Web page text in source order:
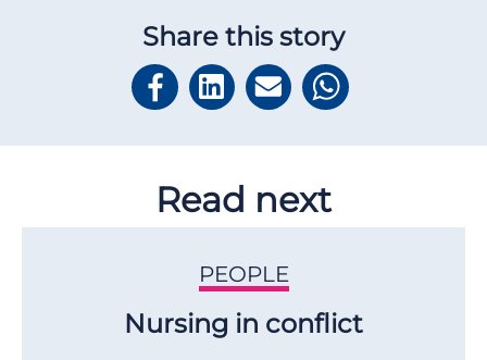
Share this story
Read next
PEOPLE
Nursing in conflict